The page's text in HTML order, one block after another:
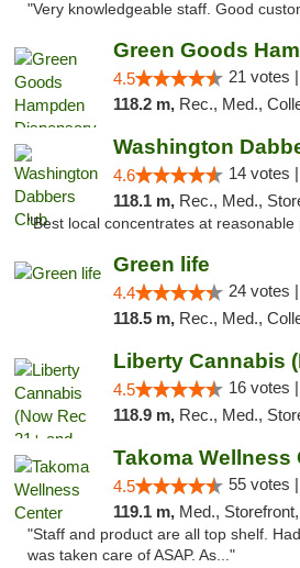
"Very knowledgeable staff. Good
4.5 21 votes |
118.2 m, Rec., Med.,
Washington
4.6 14 votes |
118.1 m, Rec., Med.,
"Best local concentrates at reasonable
Green life
4.4 24 votes |
118.5 m, Rec., Med., Collective, ADA
4.5 16 votes |
118.9 m, Rec., Med.,
Takoma Wellness
4.5 55 votes |
119.1 m, Med., Storefront,
"Staff and product are all top shelf.
was taken care of ASAP. As..."